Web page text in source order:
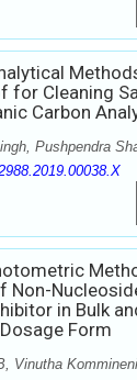
for Cleaning
Carbon
Pushpendra
Non-
in Bulk
Form
Vinutha